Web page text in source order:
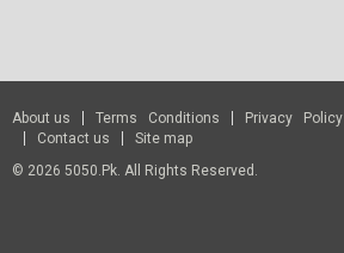
About us Terms Conditions Privacy Policy
Contact us
Site map
© 2026 5050.pk. All Rights Reserved.